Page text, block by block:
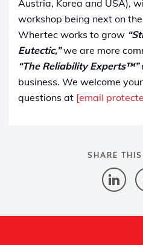
Austria, Korea and USA),
workshop being next on
Whertec works to grow
Eutectic,”we are more
“The Reliability Experts™”
business. We welcome
questions at [email
SHARE